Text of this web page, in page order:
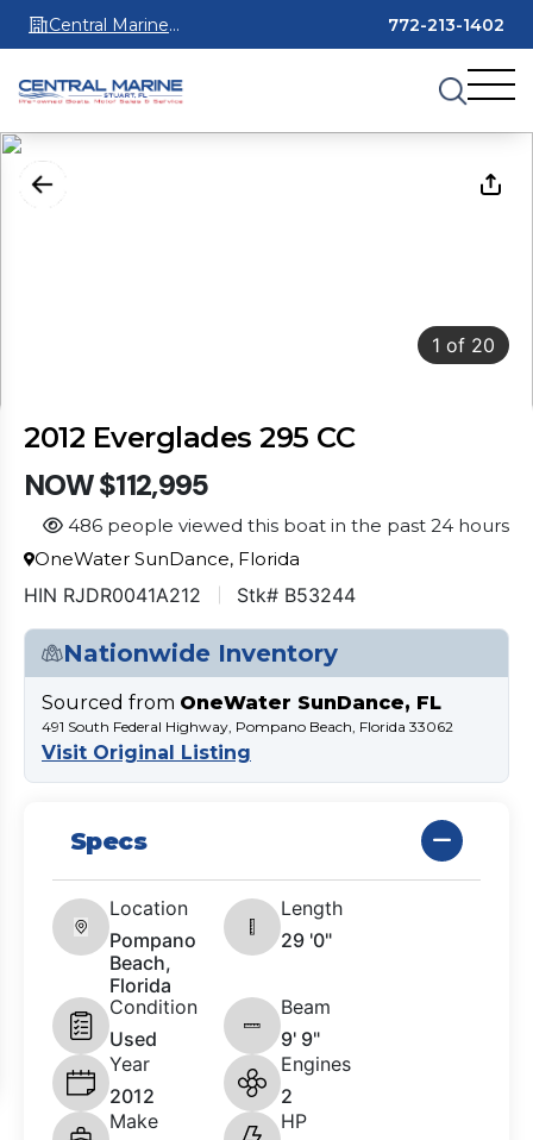
Central Marine
Stuart
772-213-1402
1 of 20
2012 Everglades 295 CC
NOW $112,995
486 people viewed this boat in the past 24 hours
OneWater SunDance, Florida
HIN RJDR0041A212 Stk# B53244
Nationwide Inventory
Sourced from OneWater SunDance, FL
491 South Federal Highway, Pompano Beach, Florida 33062
Visit Original Listing
Specs
Location
Pompano
Beach,
Florida
Length
29 '0"
Condition
Used
Beam
9' 9"
Year
2012
Engines
2
Make
HP